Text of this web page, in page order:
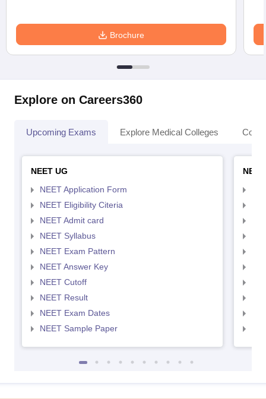
Brochure
Explore on Careers360
Upcoming Exams Explore Medical Colleges
NEET UG
NEET Application Form
NEET Eligibility Citeria
NEET Admit card
NEET Syllabus
NEET Exam Pattern
NEET Answer Key
NEET Cutoff
NEET Result
NEET Exam Dates
NEET Sample Paper